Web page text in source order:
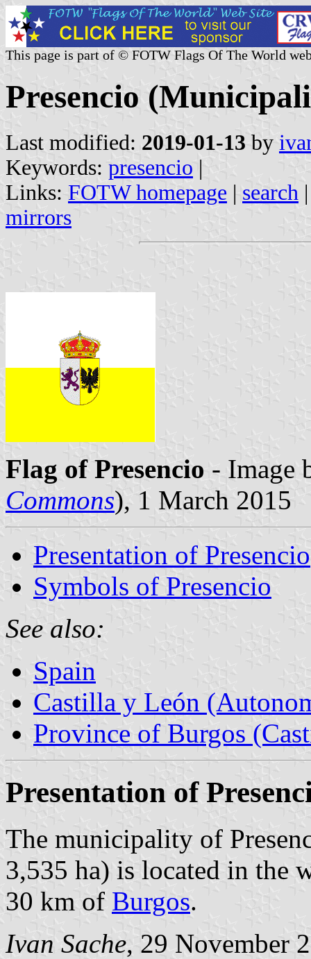
This page is part of © FOTW Flags Of The World
Presencio
Last modified: 2019-01-13 by
Keywords: presencio |
Links: FOTW homepage | search
mirrors
Flag of Presencio - Image
Commons), 1 March 2015
Presentation of Presencio
Symbols of Presencio
See also:
Spain
Castilla y León
Province of Burgos
Presentation of
The municipality of
3,535 ha) is located in the
30 km of Burgos.
Ivan Sache, 29 November